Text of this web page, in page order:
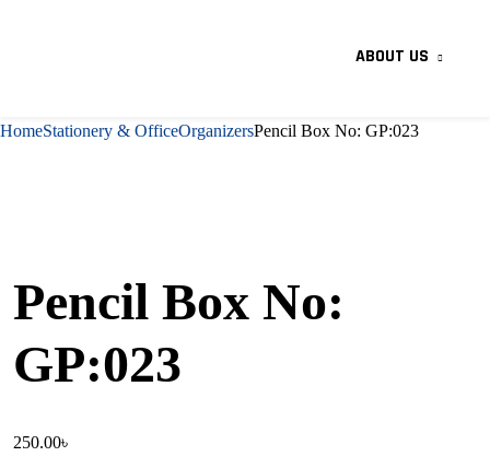
ABOUT US
HomeStationery & OfficeOrganizersPencil Box No: GP:023
Pencil Box No:
GP:023
250.00৳